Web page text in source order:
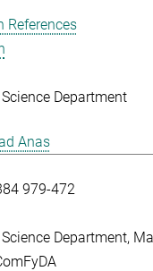
References
Department
Anas
979-472
Department